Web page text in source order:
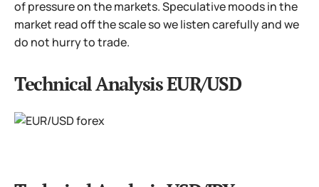
of pressure on the markets. Speculative moods in the
market read off the scale so we listen carefully and we
do not hurry to trade.
Technical Analysis EUR/USD